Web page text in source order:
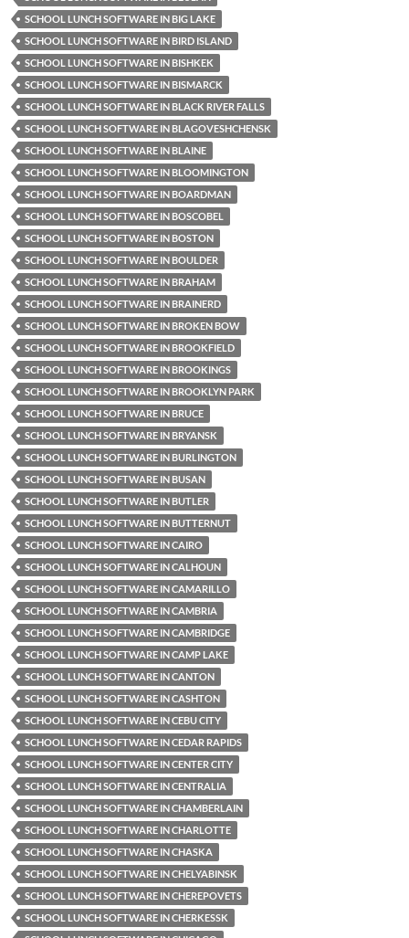
SCHOOL LUNCH SOFTWARE IN BIG LAKE
SCHOOL LUNCH SOFTWARE IN BIRD ISLAND
SCHOOL LUNCH SOFTWARE IN BISHKEK
SCHOOL LUNCH SOFTWARE IN BISMARCK
SCHOOL LUNCH SOFTWARE IN BLACK RIVER FALLS
SCHOOL LUNCH SOFTWARE IN BLAGOVESHCHENSK
SCHOOL LUNCH SOFTWARE IN BLAINE
SCHOOL LUNCH SOFTWARE IN BLOOMINGTON
SCHOOL LUNCH SOFTWARE IN BOARDMAN
SCHOOL LUNCH SOFTWARE IN BOSCOBEL
SCHOOL LUNCH SOFTWARE IN BOSTON
SCHOOL LUNCH SOFTWARE IN BOULDER
SCHOOL LUNCH SOFTWARE IN BRAHAM
SCHOOL LUNCH SOFTWARE IN BRAINERD
SCHOOL LUNCH SOFTWARE IN BROKEN BOW
SCHOOL LUNCH SOFTWARE IN BROOKFIELD
SCHOOL LUNCH SOFTWARE IN BROOKINGS
SCHOOL LUNCH SOFTWARE IN BROOKLYN PARK
SCHOOL LUNCH SOFTWARE IN BRUCE
SCHOOL LUNCH SOFTWARE IN BRYANSK
SCHOOL LUNCH SOFTWARE IN BURLINGTON
SCHOOL LUNCH SOFTWARE IN BUSAN
SCHOOL LUNCH SOFTWARE IN BUTLER
SCHOOL LUNCH SOFTWARE IN BUTTERNUT
SCHOOL LUNCH SOFTWARE IN CAIRO
SCHOOL LUNCH SOFTWARE IN CALHOUN
SCHOOL LUNCH SOFTWARE IN CAMARILLO
SCHOOL LUNCH SOFTWARE IN CAMBRIA
SCHOOL LUNCH SOFTWARE IN CAMBRIDGE
SCHOOL LUNCH SOFTWARE IN CAMP LAKE
SCHOOL LUNCH SOFTWARE IN CANTON
SCHOOL LUNCH SOFTWARE IN CASHTON
SCHOOL LUNCH SOFTWARE IN CEBU CITY
SCHOOL LUNCH SOFTWARE IN CEDAR RAPIDS
SCHOOL LUNCH SOFTWARE IN CENTER CITY
SCHOOL LUNCH SOFTWARE IN CENTRALIA
SCHOOL LUNCH SOFTWARE IN CHAMBERLAIN
SCHOOL LUNCH SOFTWARE IN CHARLOTTE
SCHOOL LUNCH SOFTWARE IN CHASKA
SCHOOL LUNCH SOFTWARE IN CHELYABINSK
SCHOOL LUNCH SOFTWARE IN CHEREPOVETS
SCHOOL LUNCH SOFTWARE IN CHERKESSK